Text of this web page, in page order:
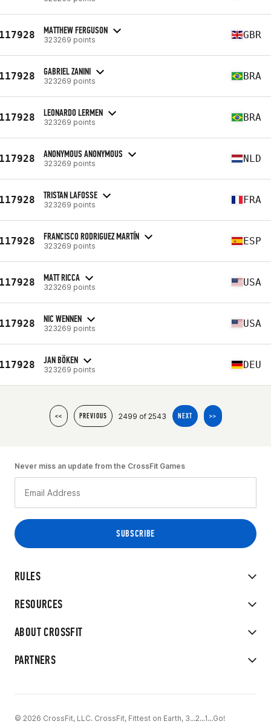
MATTHEW FERGUSON
323269 points GBR
GABRIEL ZANINI
323269 points BRA
LEONARDO LERMEN
323269 points BRA
ANONYMOUS ANONYMOUS
323269 points NLD
TRISTAN LAFOSSE
323269 points FRA
FRANCISCO RODRIGUEZ MARTÍN
323269 points ESP
MATT RICCA
323269 points USA
NIC WENNEN
323269 points USA
JAN BÖKEN
323269 points DEU
<< PREVIOUS 2499 of 2543 NEXT >>
RULES
RESOURCES
ABOUT CROSSFIT
PARTNERS
Never miss an update from the CrossFit Games
© 2026 CrossFit, LLC. CrossFit, Fittest on Earth, 3...2...1...Go!